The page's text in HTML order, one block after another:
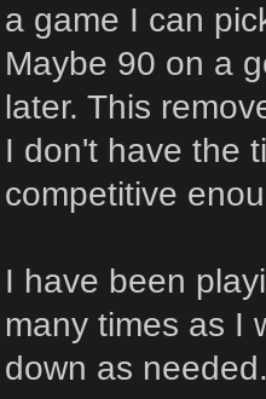
a game I can
Maybe 90 on a
later. This
I don't have the
competitive
I have been
many times as I
down as